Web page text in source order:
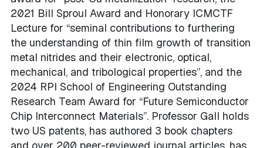
2021 Bill Sproul Award and Honorary ICMCTF
Lecture for “seminal contributions to furthering
the understanding of thin film growth of transition
metal nitrides and their electronic, optical,
mechanical, and tribological properties”, and the
2024 RPI School of Engineering Outstanding
Research Team Award for “Future Semiconductor
Chip Interconnect Materials”. Professor Gall holds
two US patents, has authored 3 book chapters